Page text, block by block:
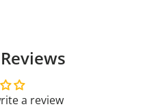
a review